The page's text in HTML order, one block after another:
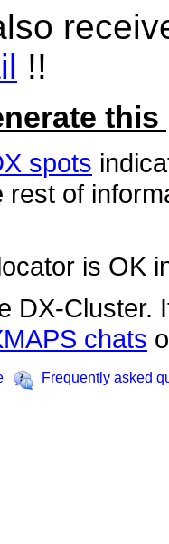
!!
this
spots
rest of
is OK
DX-Cluster.
chats
Frequently asked